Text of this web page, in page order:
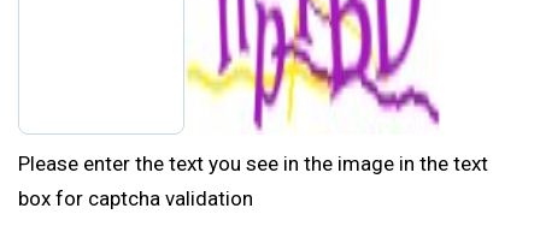
Please enter the text you see in the image in the text
box for captcha validation